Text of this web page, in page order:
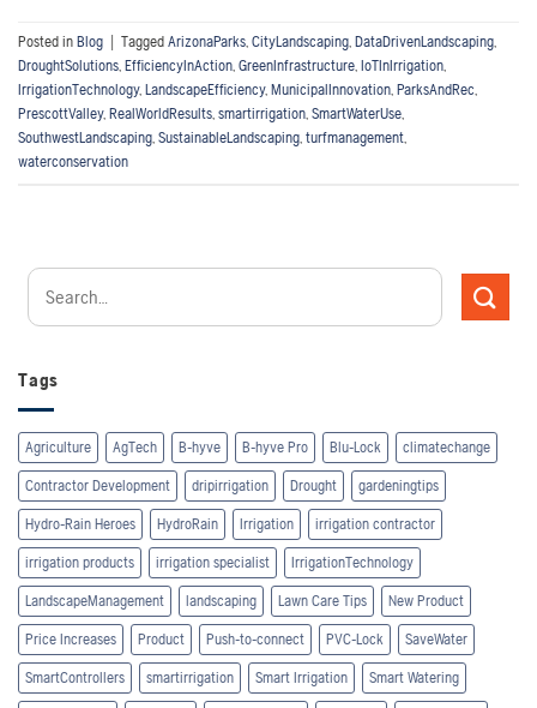
Posted in Blog Tagged ArizonaParks, CityLandscaping, DataDrivenLandscaping,
DroughtSolutions, EfficiencyInAction, GreenInfrastructure, IoTInIrrigation,
IrrigationTechnology, LandscapeEfficiency, MunicipalInnovation, ParksAndRec,
PrescottValley, RealWorldResults, smartirrigation, SmartWaterUse,
SouthwestLandscaping, SustainableLandscaping, turfmanagement,
waterconservation
Tags
Agriculture AgTech B-hyve B-hyve Pro Blu-Lock climatechange
Contractor Development dripirrigation Drought gardeningtips
Hydro-Rain Heroes HydroRain Irrigation irrigation contractor
irrigation products irrigation specialist IrrigationTechnology
LandscapeManagement landscaping Lawn Care Tips New Product
Price Increases Product Push-to-connect PVC-Lock SaveWater
SmartControllers smartirrigation Smart Irrigation Smart Watering